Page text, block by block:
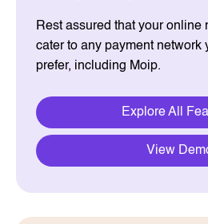
Rest assured that your online
cater to any payment network
prefer, including Moip.
Explore All
View